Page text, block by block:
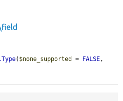
( $none_supported = FALSE